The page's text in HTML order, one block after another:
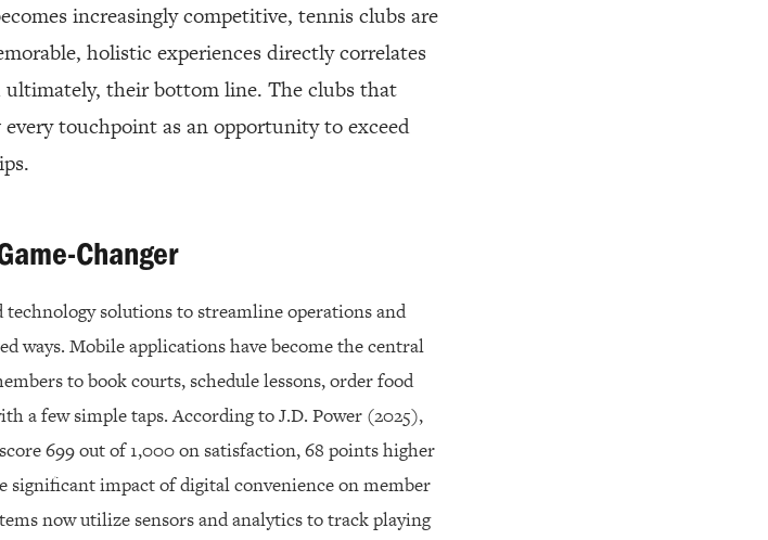
increasingly competitive, tennis clubs are
holistic experiences directly correlates
their bottom line. The clubs that
touchpoint as an opportunity to exceed
Changer
solutions to streamline operations and
ways. Mobile applications have become the central
to book courts, schedule lessons, order food
a few simple taps. According to J.D. Power (2025),
699 out of 1,000 on satisfaction, 68 points higher
impact of digital convenience on member
now utilize sensors and analytics to track playing